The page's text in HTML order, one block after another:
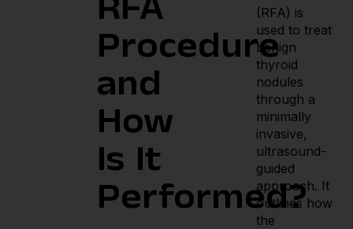
RFA
Procedure
and
How
Is It
Performed?
(RFA) is
used to treat
benign
thyroid
nodules
through a
minimally
invasive,
ultrasound-
guided
approach. It
outlines how
the